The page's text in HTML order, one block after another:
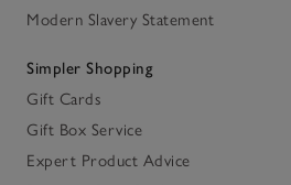
Modern Slavery Statement
Simpler Shopping
Gift Cards
Gift Box Service
Expert Product Advice